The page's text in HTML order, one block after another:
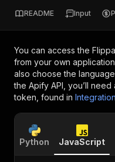
README Input
You can access the
from your own
also choose the
the Apify API, you’ll
token, found in
Python JavaScript